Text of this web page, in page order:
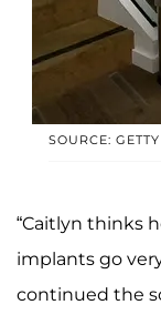
SOURCE: GETTY
“Caitlyn thinks
implants go
continued the